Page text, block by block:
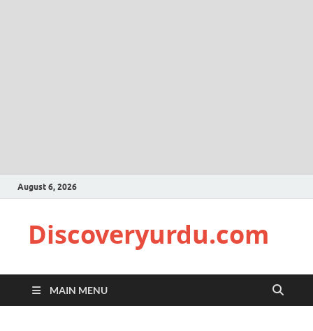
August 6, 2026
Discoveryurdu.com
MAIN MENU